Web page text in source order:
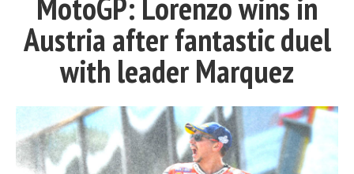
Contact
MatraX Channel
Austria after fantastic duel
with leader Marquez